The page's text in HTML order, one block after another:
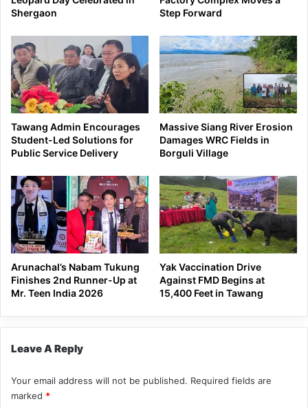
Shergaon
Step Forward
Tawang Admin Encourages
Student-Led Solutions for
Public Service Delivery
Massive Siang River Erosion
Damages WRC Fields in
Borguli Village
Arunachal’s Nabam Tukung
Finishes 2nd Runner-Up at
Mr. Teen India 2026
Yak Vaccination Drive
Against FMD Begins at
15,400 Feet in Tawang
Leave A Reply
Your email address will not be published. Required fields are
marked *